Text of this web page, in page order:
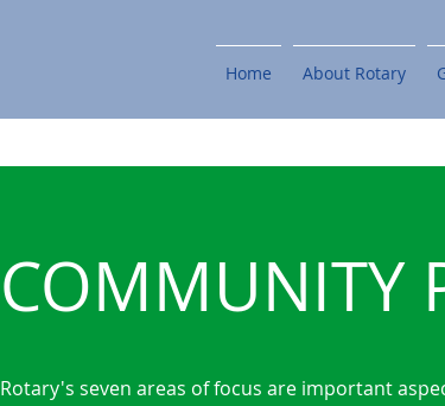
Home About Rotary
COMMUNITY
Rotary's seven areas of focus are important